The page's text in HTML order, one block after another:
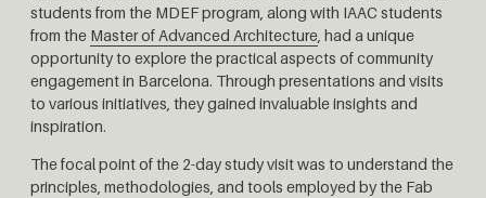
students from the MDEF program, along with IAAC students
from the Master of Advanced Architecture , had a unique
opportunity to explore the practical aspects of community
engagement in Barcelona. Through presentations and visits
to various initiatives, they gained invaluable insights and
inspiration.
The focal point of the 2-day study visit was to understand the
principles, methodologies, and tools employed by the Fab